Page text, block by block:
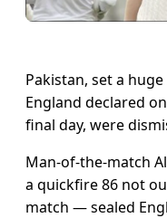
Pakistan, set a
England declared
final day, were
Man-of-the-match
a quickfire 86 not
match — sealed